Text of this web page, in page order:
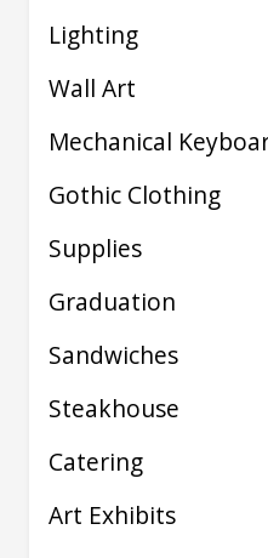
Lighting
Wall Art
Mechanical
Gothic Clothing
Supplies
Graduation
Sandwiches
Steakhouse
Catering
Art Exhibits